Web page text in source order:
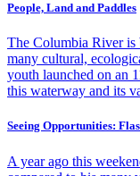
People, Land and Paddles
The Columbia River
many cultural,
youth launched on an
this waterway and its
Seeing Opportunities:
A year ago this